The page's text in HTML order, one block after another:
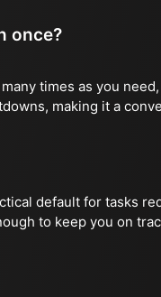
once?
times as you
making it a
default for tasks
to keep you on